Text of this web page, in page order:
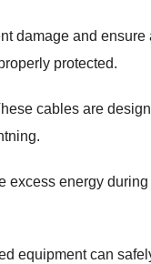
damage and ensure
protected.
cables are
excess energy during
equipment can